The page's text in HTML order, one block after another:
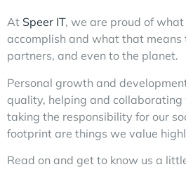
At Speer IT, we are proud of
accomplish and what that means
partners, and even to the planet.
Personal growth and
quality, helping and collaborating
taking the responsibility for our
footprint are things we value
Read on and get to know us a